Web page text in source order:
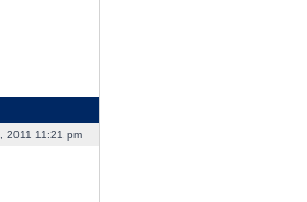
2011 11:21 pm